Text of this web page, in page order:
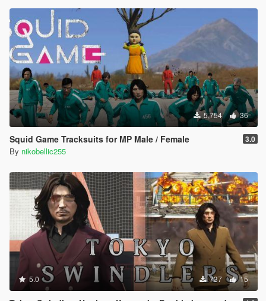
5,754 36
Squid Game Tracksuits for MP Male / Female 3.0
By nikobellic255
5.0 737 15